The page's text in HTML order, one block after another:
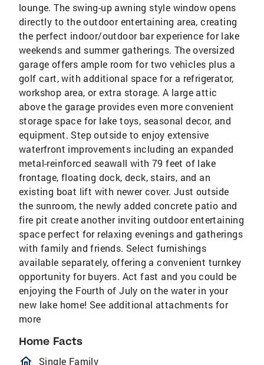
lounge. The swing-up awning style window opens
directly to the outdoor entertaining area, creating
the perfect indoor/outdoor bar experience for lake
weekends and summer gatherings. The oversized
garage offers ample room for two vehicles plus a
golf cart, with additional space for a refrigerator,
workshop area, or extra storage. A large attic
above the garage provides even more convenient
storage space for lake toys, seasonal decor, and
equipment. Step outside to enjoy extensive
waterfront improvements including an expanded
metal-reinforced seawall with 79 feet of lake
frontage, floating dock, deck, stairs, and an
existing boat lift with newer cover. Just outside
the sunroom, the newly added concrete patio and
fire pit create another inviting outdoor entertaining
space perfect for relaxing evenings and gatherings
with family and friends. Select furnishings
available separately, offering a convenient turnkey
opportunity for buyers. Act fast and you could be
enjoying the Fourth of July on the water in your
new lake home! See additional attachments for
more
Home Facts
homeOutlined
Single Family